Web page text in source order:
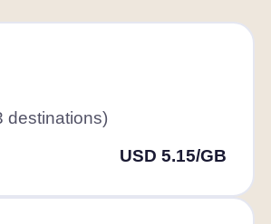
destinations)
USD 5.15/GB